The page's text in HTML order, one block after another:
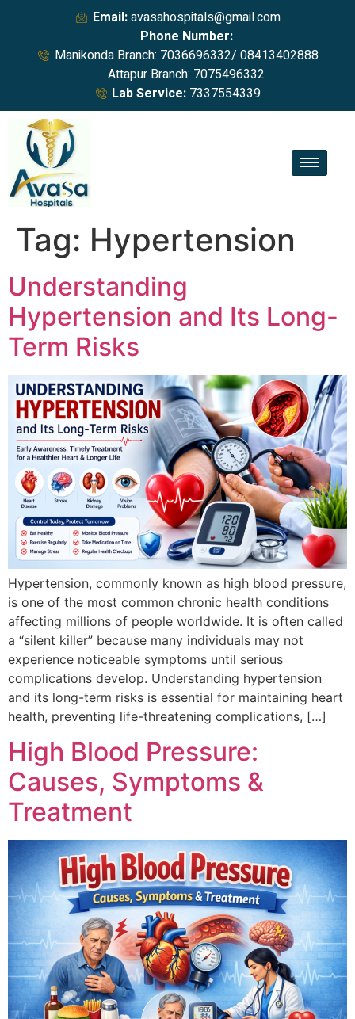
Email:avasahospitals@gmail.com
Phone Number:
Manikonda Branch: 7036696332/ 08413402888
Attapur Branch: 7075496332
Lab Service: 7337554339
Tag: Hypertension
Understanding
Hypertension and Its Long-
Term Risks
Hypertension, commonly known as high blood pressure,
is one of the most common chronic health conditions
affecting millions of people worldwide. It is often called
a “silent killer” because many individuals may not
experience noticeable symptoms until serious
complications develop. Understanding hypertension
and its long-term risks is essential for maintaining heart
health, preventing life-threatening complications, […]
High Blood Pressure:
Causes, Symptoms &
Treatment